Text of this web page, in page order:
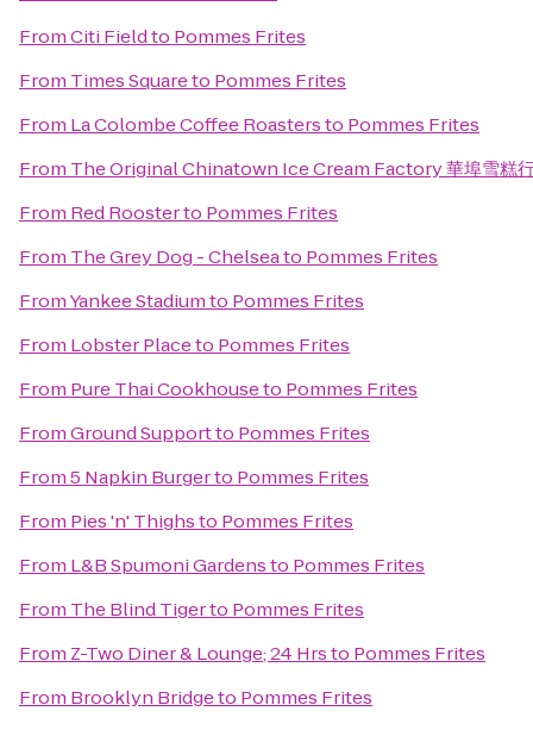
FromCiti Fieldto Pommes Frites
From Times Squareto Pommes Frites
From La Colombe Coffee Roastersto Pommes Frites
From The Original Chinatown Ice Cream Factory 華埠雪糕
From Red Roosterto Pommes Frites
From The Grey Dog - Chelseato Pommes Frites
FromYankee Stadiumto Pommes Frites
From Lobster Placeto Pommes Frites
From Pure Thai Cookhouseto Pommes Frites
FromGround Supportto Pommes Frites
From5 Napkin Burgerto Pommes Frites
From Pies 'n' Thighsto Pommes Frites
From L&B Spumoni Gardensto Pommes Frites
From The Blind Tigerto Pommes Frites
From Z-Two Diner & Lounge; 24 Hrsto Pommes Frites
From Brooklyn Bridgeto Pommes Frites